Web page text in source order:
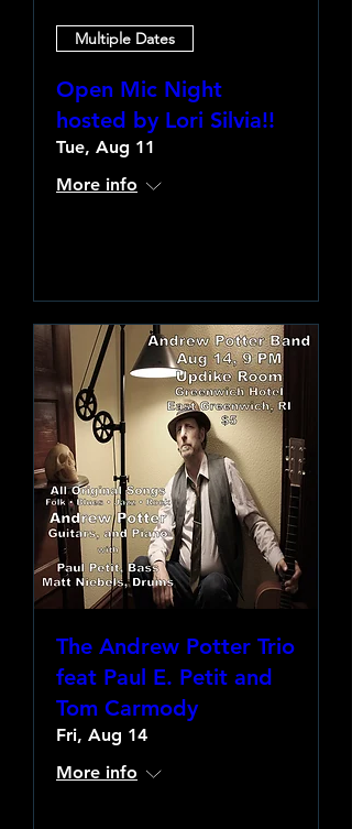
Multiple Dates
Open Mic Night
hosted by Lori Silvia!!
Tue, Aug 11
More info
The Andrew Potter Trio
feat Paul E. Petit and
Tom Carmody
Fri, Aug 14
More info